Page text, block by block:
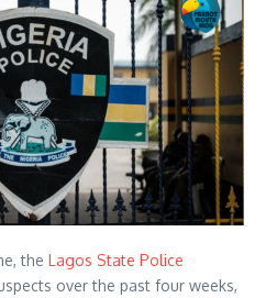
the Lagos State Police
over the past four weeks,